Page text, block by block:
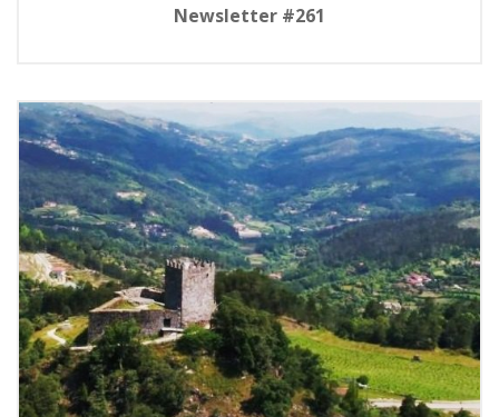
Newsletter #261